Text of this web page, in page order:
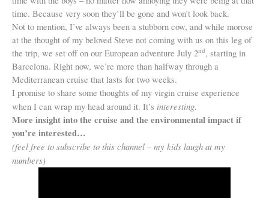
time. Because very soon they’ll be gone and won’t look back.
Not to mention, I’ve always been a stubborn cow, and while morose
at the thought of my beloved Steve not coming with us on this leg of
the trip, we set off on our European adventure July 2nd, starting in
Barcelona. Right now, we’re more than halfway through a
Mediterranean cruise that lasts for two weeks.
I promise to share some thoughts of my virgin cruise experience
when I can wrap my head around it. It’s interesting.
More insight into the cruise and the environmental impact if
you’re interested…
(feel free to subscribe to this channel – my kids laugh at my
numbers)